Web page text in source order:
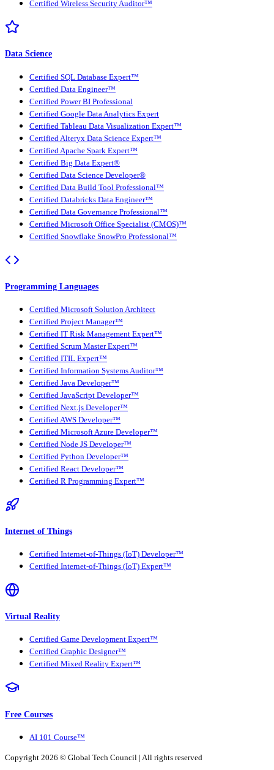
Certified Wireless Security Auditor™
Data Science
Certified SQL Database Expert™
Certified Data Engineer™
Certified Power BI Professional
Certified Google Data Analytics Expert
Certified Tableau Data Visualization Expert™
Certified Alteryx Data Science Expert™
Certified Apache Spark Expert™
Certified Big Data Expert®
Certified Data Science Developer®
Certified Data Build Tool Professional™
Certified Databricks Data Engineer™
Certified Data Governance Professional™
Certified Microsoft Office Specialist (CMOS)™
Certified Snowflake SnowPro Professional™
Programming Languages
Certified Microsoft Solution Architect
Certified Project Manager™
Certified IT Risk Management Expert™
Certified Scrum Master Expert™
Certified ITIL Expert™
Certified Information Systems Auditor™
Certified Java Developer™
Certified JavaScript Developer™
Certified Next.js Developer™
Certified AWS Developer™
Certified Microsoft Azure Developer™
Certified Node JS Developer™
Certified Python Developer™
Certified React Developer™
Certified R Programming Expert™
Internet of Things
Certified Internet-of-Things (IoT) Developer™
Certified Internet-of-Things (IoT) Expert™
Virtual Reality
Certified Game Development Expert™
Certified Graphic Designer™
Certified Mixed Reality Expert™
Free Courses
AI 101 Course™
Copyright 2026 © Global Tech Council | All rights reserved